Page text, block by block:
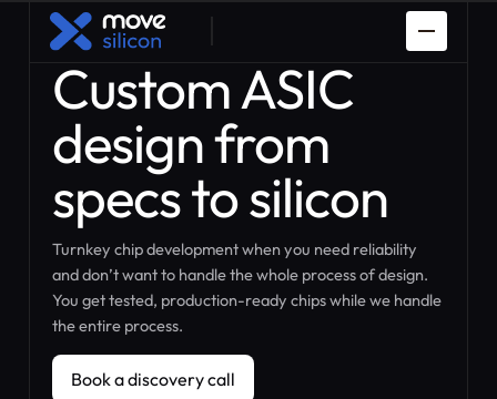
Spaceman PDK Porting
Prototyping
Custom ASIC
Design
Custom ASIC
design from
specs to silicon
Turnkey chip development when you need reliability
and don’t want to handle the whole process of design.
You get tested, production-ready chips while we handle
the entire process.
Book a discovery call
Book a discovery call